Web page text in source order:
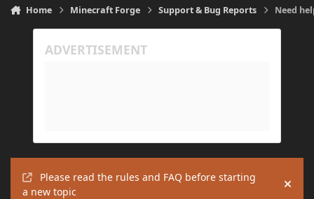
Home Minecraft Forge Support & Bug Reports Need
Please read the rules and FAQ before starting
a new topic
Hide